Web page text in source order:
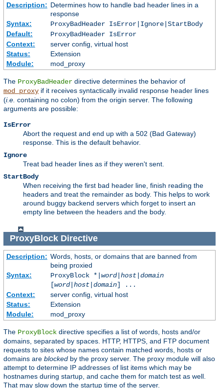
Description: Determines how to handle bad header lines in a
response
Syntax:
ProxyBadHeader IsError|Ignore|StartBody
Default:
ProxyBadHeader IsError
Context:
server config, virtual host
Status:
Extension
Module:
mod_proxy
The ProxyBadHeader directive determines the behavior of
mod_proxy if it receives syntactically invalid response header lines
(i.e. containing no colon) from the origin server. The following
arguments are possible:
IsError
Abort the request and end up with a 502 (Bad Gateway)
response. This is the default behavior.
Ignore
Treat bad header lines as if they weren't sent.
StartBody
When receiving the first bad header line, finish reading the
headers and treat the remainder as body. This helps to work
around buggy backend servers which forget to insert an
empty line between the headers and the body.
ProxyBlockDirective
Description: Words, hosts, or domains that are banned from
being proxied
Syntax:
ProxyBlock *| word| host| domain
[word| host| domain] ...
Context:
server config, virtual host
Status:
Extension
Module:
mod_proxy
The ProxyBlock directive specifies a list of words, hosts and/or
domains, separated by spaces. HTTP, HTTPS, and FTP document
requests to sites whose names contain matched words, hosts or
domains are blocked by the proxy server. The proxy module will also
attempt to determine IP addresses of list items which may be
hostnames during startup, and cache them for match test as well.
That may slow down the startup time of the server.